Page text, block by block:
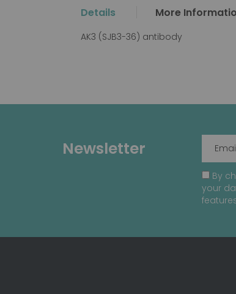
Details
AK3 (SJB3-36) antibody
More
Newsletter
By
your